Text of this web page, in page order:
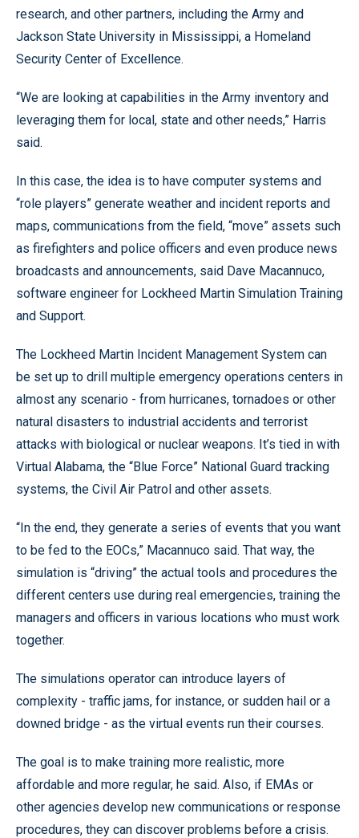
research, and other partners, including the Army and
Jackson State University in Mississippi, a Homeland
Security Center of Excellence.
“We are looking at capabilities in the Army inventory and
leveraging them for local, state and other needs,” Harris
said.
In this case, the idea is to have computer systems and
“role players” generate weather and incident reports and
maps, communications from the field, “move” assets such
as firefighters and police officers and even produce news
broadcasts and announcements, said Dave Macannuco,
software engineer for Lockheed Martin Simulation Training
and Support.
The Lockheed Martin Incident Management System can
be set up to drill multiple emergency operations centers in
almost any scenario - from hurricanes, tornadoes or other
natural disasters to industrial accidents and terrorist
attacks with biological or nuclear weapons. It’s tied in with
Virtual Alabama, the “Blue Force” National Guard tracking
systems, the Civil Air Patrol and other assets.
“In the end, they generate a series of events that you want
to be fed to the EOCs,” Macannuco said. That way, the
simulation is “driving” the actual tools and procedures the
different centers use during real emergencies, training the
managers and officers in various locations who must work
together.
The simulations operator can introduce layers of
complexity - traffic jams, for instance, or sudden hail or a
downed bridge - as the virtual events run their courses.
The goal is to make training more realistic, more
affordable and more regular, he said. Also, if EMAs or
other agencies develop new communications or response
procedures, they can discover problems before a crisis.